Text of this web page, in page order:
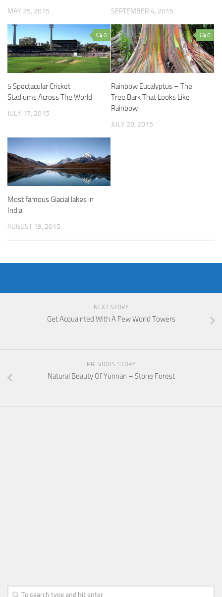
MAY 25, 2015 SEPTEMBER 4, 2015
0
5 Spectacular Cricket
Stadiums Across The World
JULY 17, 2015
0
Rainbow Eucalyptus – The
Tree Bark That Looks Like
Rainbow
JULY 20, 2015
Most famous Glacial lakes in
India
AUGUST 19, 2015
NEXT STORY
Get Acquainted With A Few World Towers
PREVIOUS STORY
Natural Beauty Of Yunnan – Stone Forest